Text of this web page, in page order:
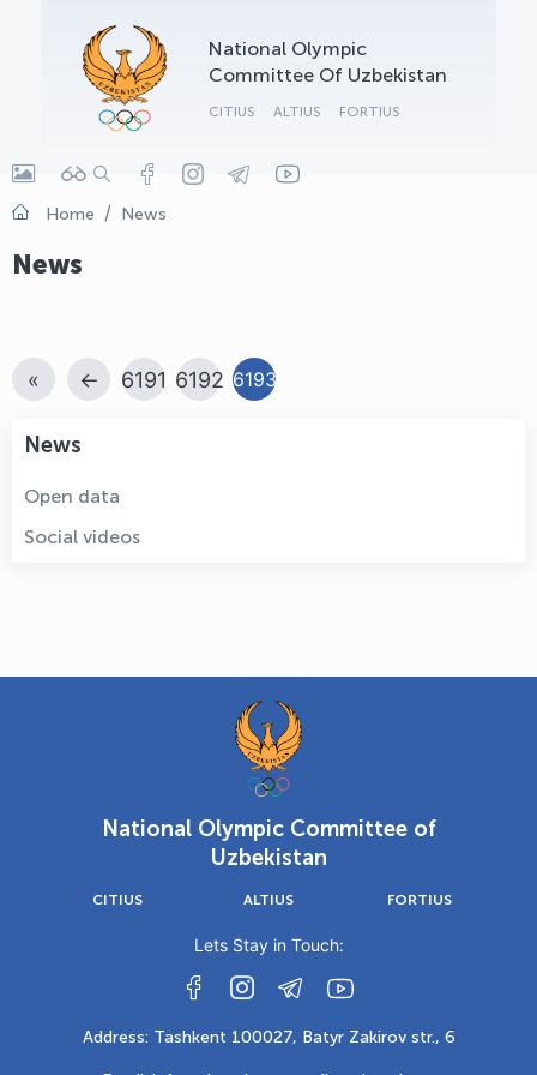
National Olympic
Committee Of Uzbekistan
CITIUS ALTIUS FORTIUS
Home News
News
« ← 6191 6192 6193
News
Open data
Social videos
National Olympic Committee of
Uzbekistan
CITIUS ALTIUS FORTIUS
Lets Stay in Touch:
Address: Tashkent 100027, Batyr Zakirov str., 6
OLYMPCHIK AI - yordamchi
Online · olympic.uz